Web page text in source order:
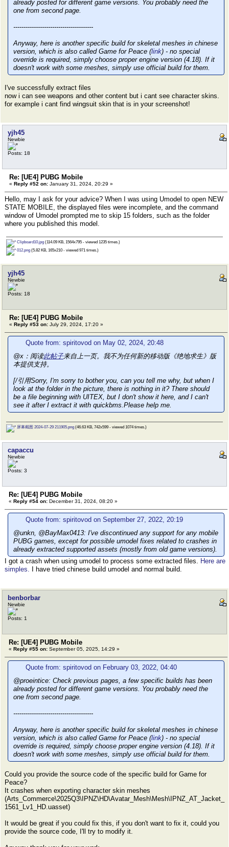
already posted for different game versions. You probably need the
one from second page.
---------------------------------------
Anyway, here is another specific build for skeletal meshes in chinese
version, which is also called Game for Peace (link) - no special
override is required, simply choose proper engine version (4.18). If it
doesn't work with some meshes, simply use official build for them.
I've successfully extract files
now i can see weapons and other content but i cant see character skins.
for example i cant find wingsuit skin that is in your screenshot!
yjh45
Newbie
Posts: 18
Re: [UE4] PUBG Mobile
« Reply #52 on: January 31, 2024, 20:29 »
Hello, may I ask for your advice? When I was using Umodel to open NEW
STATE MOBILE, the displayed files were incomplete, and the command
window of Umodel prompted me to skip 15 folders, such as the folder
where you published this model.
Clipboard10.jpg (114.09 KB, 1564x795 - viewed 1235 times.)
012.png (5.82 KB, 165x210 - viewed 971 times.)
yjh45
Newbie
Posts: 18
Re: [UE4] PUBG Mobile
« Reply #53 on: July 29, 2024, 17:20 »
Quote from: spiritovod on May 02, 2024, 20:48
@x：阅读此帖子来自上一页。我不为任何新的移动版《绝地求生》版
本提供支持。
[/引用Sorry, I'm sorry to bother you, can you tell me why, but when I
look at the folder in the picture, there is nothing in it? There should
be a file beginning with UITEX, but I don't show it here, and I can't
see it after I extract it with quickbms.Please help me.
屏幕截图 2024-07-29 211905.png (46.63 KB, 742x599 - viewed 1074 times.)
capaccu
Newbie
Posts: 3
Re: [UE4] PUBG Mobile
« Reply #54 on: December 31, 2024, 08:20 »
Quote from: spiritovod on September 27, 2022, 20:19
@unkn, @BayMax0413: I've discontinued any support for any mobile
PUBG games, except for possible umodel fixes related to crashes in
already extracted supported assets (mostly from old game versions).
I got a crash when using umodel to process some extracted files. Here are
simples. I have tried chinese build umodel and normal build.
benborbar
Newbie
Posts: 1
Re: [UE4] PUBG Mobile
« Reply #55 on: September 05, 2025, 14:29 »
Quote from: spiritovod on February 03, 2022, 04:40
@proeintice: Check previous pages, a few specific builds has been
already posted for different game versions. You probably need the
one from second page.
---------------------------------------
Anyway, here is another specific build for skeletal meshes in chinese
version, which is also called Game for Peace (link) - no special
override is required, simply choose proper engine version (4.18). If it
doesn't work with some meshes, simply use official build for them.
Could you provide the source code of the specific build for Game for
Peace?
It crashes when exporting character skin meshes
(Arts_Commerce\2025Q3\IPNZ\HD\Avatar_Mesh\Mesh\IPNZ_AT_Jacket_
1561_Lv1_HD.uasset)
It would be great if you could fix this, if you don't want to fix it, could you
provide the source code, I'll try to modify it.